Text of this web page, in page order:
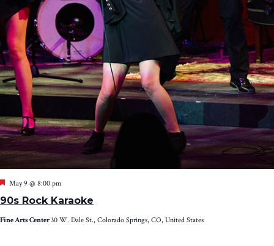
90s Rock Karaoke
Featured
May 9 @ 8:00 pm
Fine Arts Center30 W. Dale St., Colorado Springs, CO, United States